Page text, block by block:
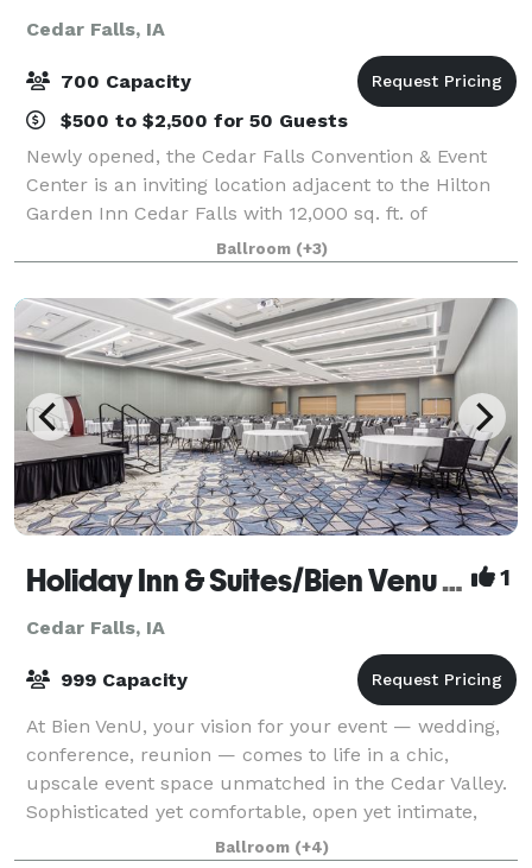
Cedar Falls, IA
700 Capacity
$500 to $2,500 for 50 Guests
Newly opened, the Cedar Falls Convention & Event
Center is an inviting location adjacent to the Hilton
Garden Inn Cedar Falls with 12,000 sq. ft. of
adaptable meeting and banquet space seating up to
700 guests comfortably. On both the West
Ballroom (+3)
Holiday Inn & Suites/Bien Venu Event Center 1
Cedar Falls, IA
999 Capacity
At Bien VenU, your vision for your event — wedding,
conference, reunion — comes to life in a chic,
upscale event space unmatched in the Cedar Valley.
Sophisticated yet comfortable, open yet intimate,
Bien VenU is as versatile as it is beaut
Ballroom (+4)